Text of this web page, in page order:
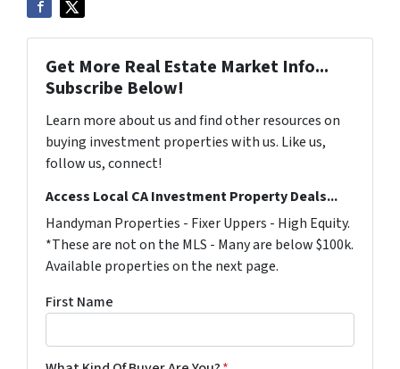
Get More Real Estate Market Info...
Subscribe Below!
Learn more about us and find other resources on
buying investment properties with us. Like us,
follow us, connect!
Access Local CA Investment Property Deals...
Handyman Properties - Fixer Uppers - High Equity.
*These are not on the MLS - Many are below $100k.
Available properties on the next page.
First Name